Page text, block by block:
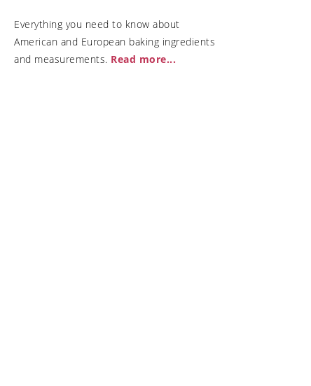
are best for
ripen
Dumplings
Everything you need to know about
American and European baking ingredients
and measurements. Read more...